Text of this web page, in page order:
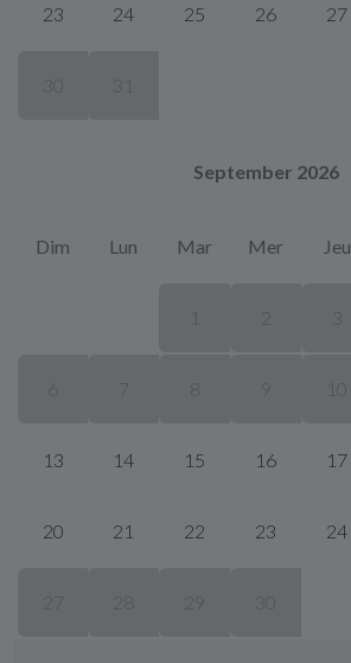
23 24 25 26 27
30 31
September 2026
Dim Lun Mar Mer Jeu
3
8
13 14 15 16 17
20 21 22 23 24
28 30